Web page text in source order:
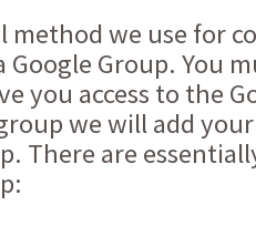
method we use for
Google Group. You
you access to the
we will add
There are